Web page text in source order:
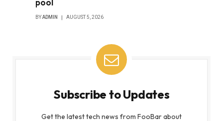
pool
BYADMIN AUGUST 5, 2026
Subscribe to Updates
Get the latest tech news from FooBar about